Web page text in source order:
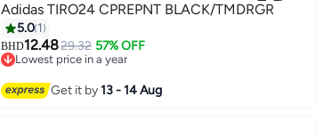
Adidas TIRO24 CPREPNT BLACK/TMDRGR
5.0 1
BHD12.4829.32 57% OFF
Lowest price in a year
Get it by13 - 14 Aug